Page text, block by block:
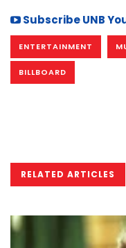
Subscribe UNB
ENTERTAINMENT
BILLBOARD
RELATED ARTICLES